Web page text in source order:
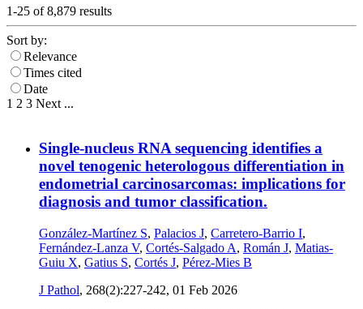
1-25 of8,879 results
Sort by:
Relevance
Times cited
Date
1 2 3 Next ...
Single-nucleus RNA sequencing identifies a
novel tenogenic heterologous differentiation in
endometrial carcinosarcomas: implications for
diagnosis and tumor classification.
González-Martínez S, Palacios J, Carretero-Barrio I,
Fernández-Lanza V, Cortés-Salgado A, Román J, Matias-
Guiu X, Gatius S, Cortés J, Pérez-Mies B
J Pathol, 268(2):227-242, 01 Feb 2026